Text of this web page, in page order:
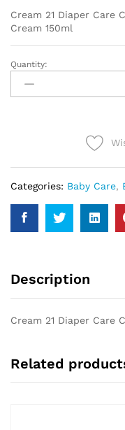
Cream 21 Diaper Care
Cream 150ml
Cream
Diaper
Quantity:
Categories: Baby Care,
Description
Cream 21 Diaper Care
Related